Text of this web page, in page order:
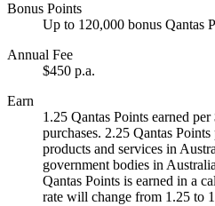
Bonus Points
Up to 120,000 bonus Qantas
Annual Fee
$450 p.a.
Earn
1.25 Qantas Points earned
purchases. 2.25 Qantas
products and services in
government bodies in
Qantas Points is earned in a
rate will change from 1.25 to